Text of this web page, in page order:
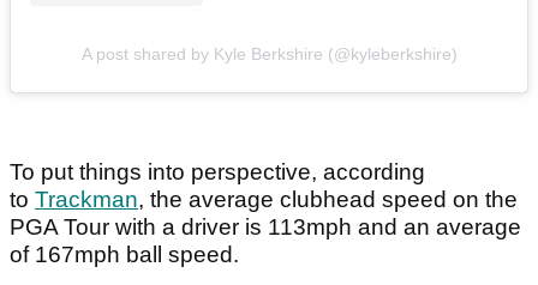
A post shared by Kyle Berkshire (@kyleberkshire)
To put things into perspective, according
to Trackman, the average clubhead speed on the
PGA Tour with a driver is 113mph and an average
of 167mph ball speed.